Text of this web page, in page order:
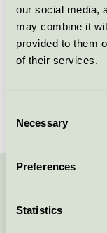
our social media,
may combine it
provided to them
of their services.
Selection
Necessary
Preferences
Statistics
topper